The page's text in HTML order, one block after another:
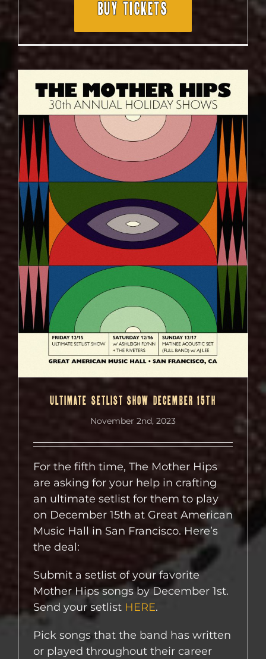
BUY TICKETS
ULTIMATE SETLIST SHOW DECEMBER 15TH
ULTIMATE SETLIST SHOW DECEMBER 15TH
November 2nd, 2023
For the fifth time, The Mother Hips
are asking for your help in crafting
an ultimate setlist for them to play
on December 15th at Great American
Music Hall in San Francisco. Here’s
the deal:
Submit a setlist of your favorite
Mother Hips songs by December 1st.
Send your setlist HERE.
Pick songs that the band has written
or played throughout their career